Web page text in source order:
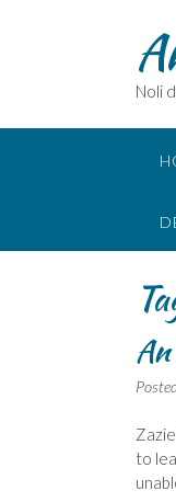
Noli
to